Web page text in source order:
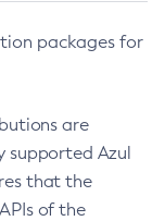
packages for
are
supported Azul
that the
of the